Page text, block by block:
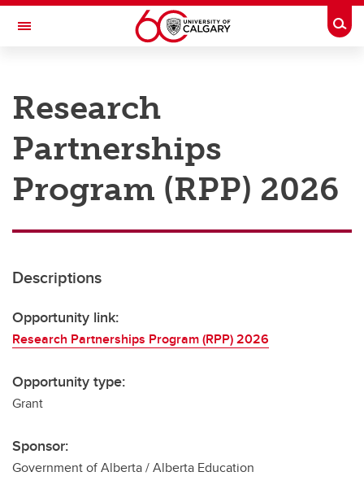
Skip to main content
Toggle Navigation
Research
Innovation
Engage with Research
Research Services
Transdisciplinary
Research
Partnerships
Program (RPP) 2026
Descriptions
Opportunity link:
Research Partnerships Program (RPP) 2026
Opportunity type:
Grant
Sponsor:
Government of Alberta / Alberta Education